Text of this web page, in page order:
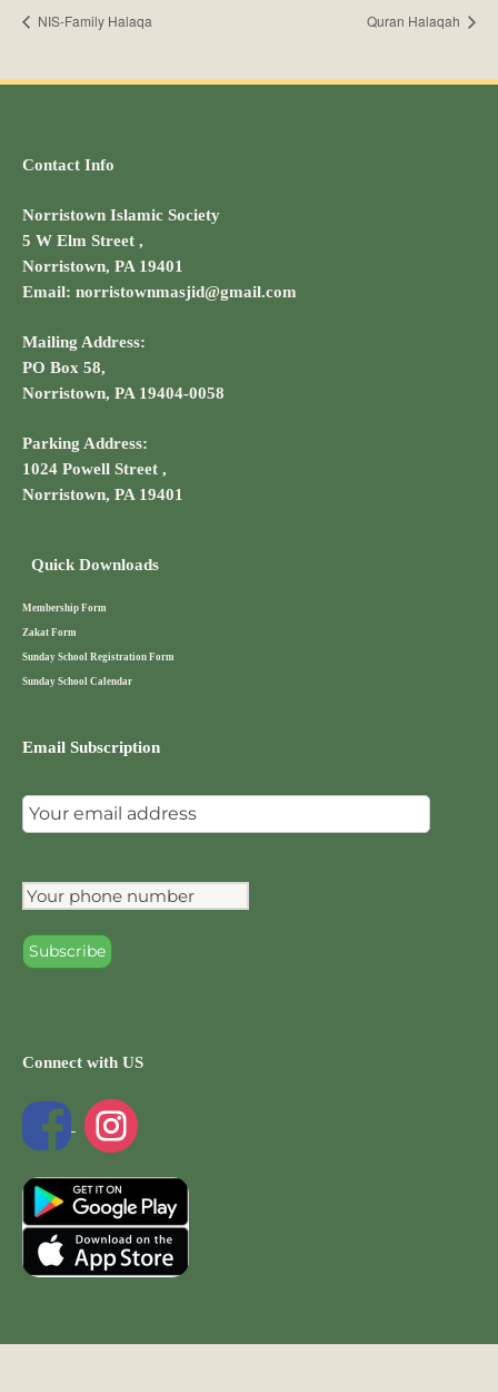
NIS-Family Halaqa Quran Halaqah
Contact Info
Norristown Islamic Society
5 W Elm Street ,
Norristown, PA 19401
Email: norristownmasjid@gmail.com
Mailing Address:
PO Box 58,
Norristown, PA 19404-0058
Parking Address:
1024 Powell Street ,
Norristown, PA 19401
Quick Downloads
Membership Form
Zakat Form
Sunday School Registration Form
Sunday School Calendar
Email Subscription
Connect with US